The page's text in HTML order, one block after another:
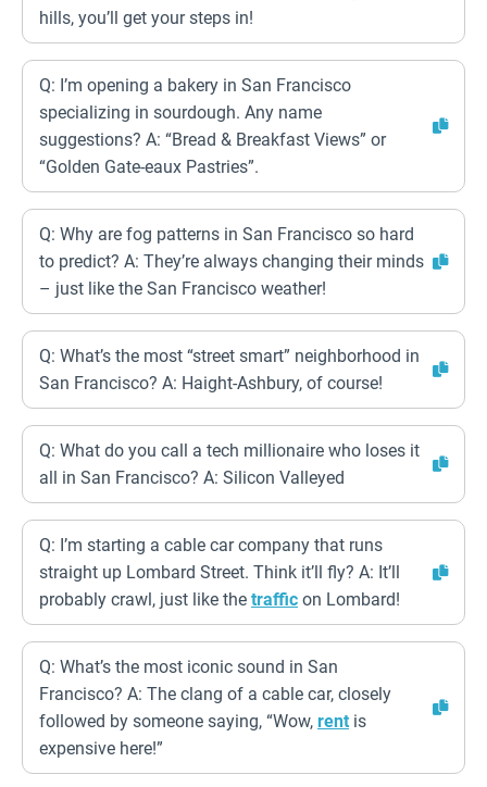
hills, you’ll get your steps in!
Q: I’m opening a bakery in San Francisco
specializing in sourdough. Any name
suggestions? A: “Bread & Breakfast Views” or
“Golden Gate-eaux Pastries”.
Q: Why are fog patterns in San Francisco so hard
to predict? A: They’re always changing their minds
– just like the San Francisco weather!
Q: What’s the most “street smart” neighborhood in
San Francisco? A: Haight-Ashbury, of course!
Q: What do you call a tech millionaire who loses it
all in San Francisco? A: Silicon Valleyed
Q: I’m starting a cable car company that runs
straight up Lombard Street. Think it’ll fly? A: It’ll
probably crawl, just like the traffic on Lombard!
Q: What’s the most iconic sound in San
Francisco? A: The clang of a cable car, closely
followed by someone saying, “Wow, rent is
expensive here!”